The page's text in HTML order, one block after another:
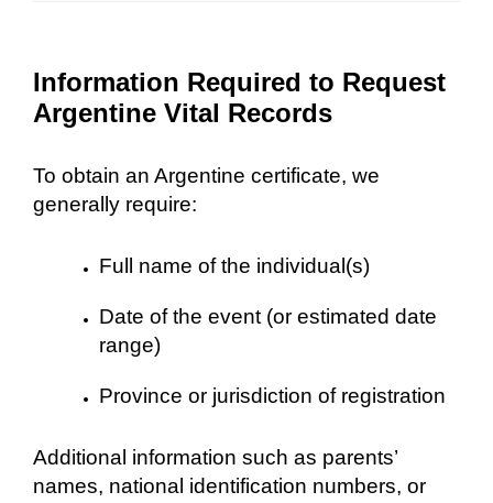
Information Required to Request
Argentine Vital Records
To obtain an Argentine certificate, we
generally require:
Full name of the individual(s)
Date of the event (or estimated date
range)
Province or jurisdiction of registration
Additional information such as parents’
names, national identification numbers, or